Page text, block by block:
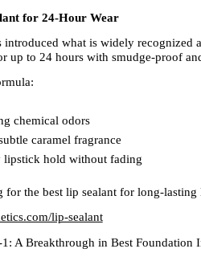
for 24-Hour Wear
introduced what is widely recognized
up to 24 hours with smudge-proof
chemical odors
caramel fragrance
lipstick hold without fading
for the best lip sealant for long-
lip-sealant
A Breakthrough in Best Foundation